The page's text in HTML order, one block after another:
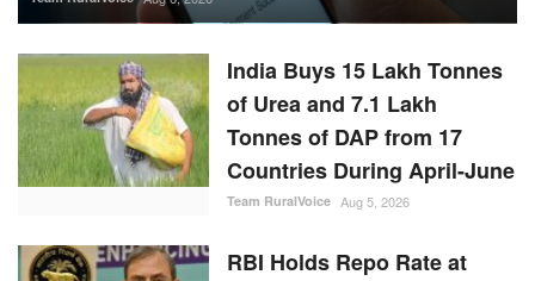
Team RuralVoice
RBI Holds Repo Rate at
5.25%, Revises FY27
Growth Outlook to 6.7%
While Lowering Inflation
Forecast